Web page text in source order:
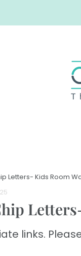
Letters- Kids Room
links.